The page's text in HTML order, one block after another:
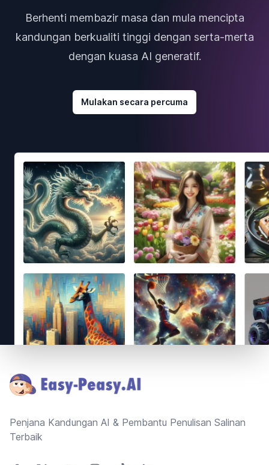
Berhenti membazir masa dan mula mencipta
kandungan berkualiti tinggi dengan serta-merta
dengan kuasa AI generatif.
Mulakan secara percuma
Penjana Kandungan AI & Pembantu Penulisan Salinan
Terbaik